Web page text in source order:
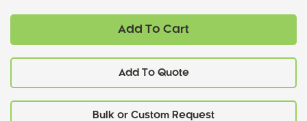
Add To Cart
Add To Quote